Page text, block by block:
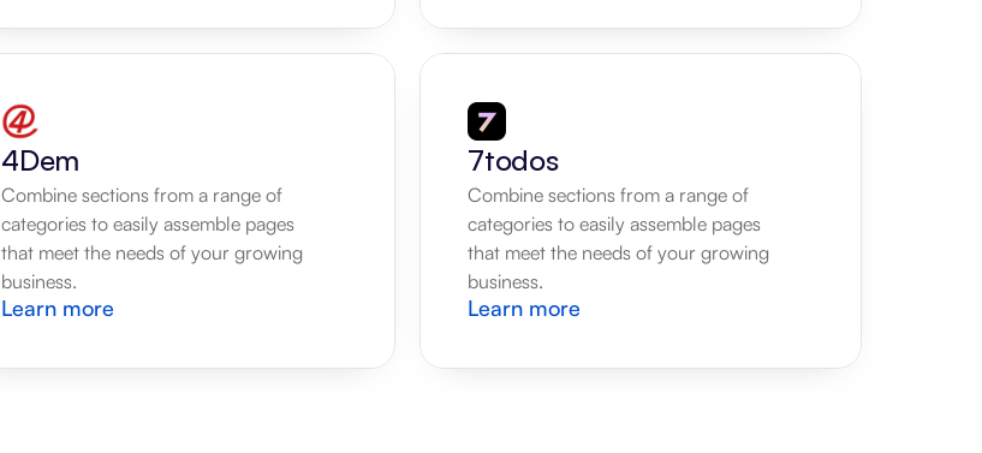
4Dem
Combine sections from a range of
categories to easily assemble pages
that meet the needs of your growing
business.
Learn more
7todos
Combine sections from a range of
categories to easily assemble pages
that meet the needs of your growing
business.
Learn more